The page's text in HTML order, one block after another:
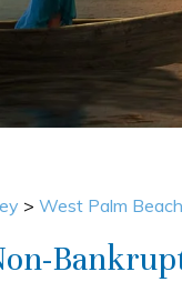
> West Palm